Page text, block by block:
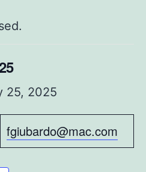
25, 2025
fgiubardo@mac.com